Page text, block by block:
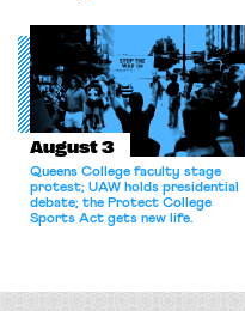
for antitrust violations.
August 3
Queens College faculty stage
protest; UAW holds presidential
debate; the Protect College
Sports Act gets new life.